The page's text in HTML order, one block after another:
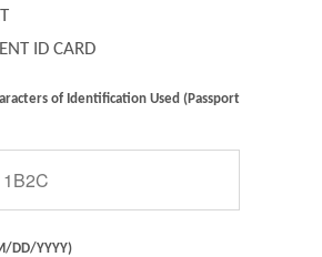
ID CARD
of Identification Used (Passport
DD/YYYY)